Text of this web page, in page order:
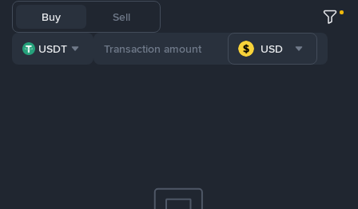
Buy Sell
USDT USD